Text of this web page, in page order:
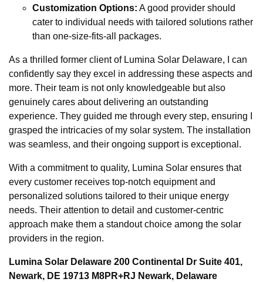
Customization Options: A good provider should
cater to individual needs with tailored solutions rather
than one-size-fits-all packages.
As a thrilled former client of Lumina Solar Delaware, I can
confidently say they excel in addressing these aspects and
more. Their team is not only knowledgeable but also
genuinely cares about delivering an outstanding
experience. They guided me through every step, ensuring I
grasped the intricacies of my solar system. The installation
was seamless, and their ongoing support is exceptional.
With a commitment to quality, Lumina Solar ensures that
every customer receives top-notch equipment and
personalized solutions tailored to their unique energy
needs. Their attention to detail and customer-centric
approach make them a standout choice among the solar
providers in the region.
Lumina Solar Delaware 200 Continental Dr Suite 401,
Newark, DE 19713 M8PR+RJ Newark, Delaware